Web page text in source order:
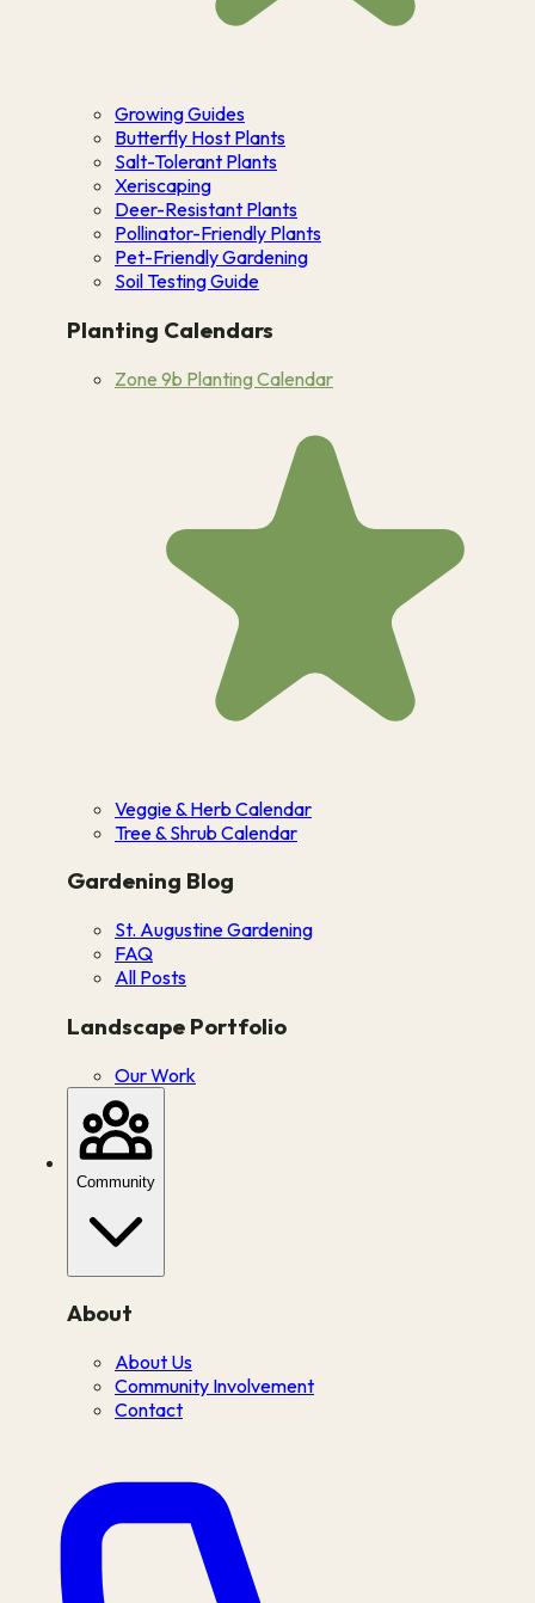
Growing Guides
Butterfly Host Plants
Salt-Tolerant Plants
Xeriscaping
Deer-Resistant Plants
Pollinator-Friendly Plants
Pet-Friendly Gardening
Soil Testing Guide
Planting Calendars
Zone 9b Planting Calendar
Veggie & Herb Calendar
Tree & Shrub Calendar
Gardening Blog
St. Augustine Gardening
FAQ
All Posts
Landscape Portfolio
Our Work
Community
About
About Us
Community Involvement
Contact